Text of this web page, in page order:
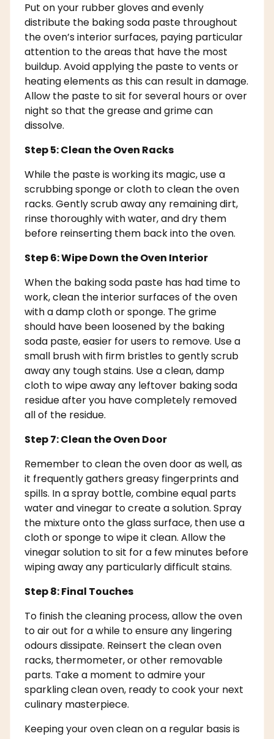
Put on your rubber gloves and evenly
distribute the baking soda paste throughout
the oven’s interior surfaces, paying particular
attention to the areas that have the most
buildup. Avoid applying the paste to vents or
heating elements as this can result in damage.
Allow the paste to sit for several hours or over
night so that the grease and grime can
dissolve.
Step 5: Clean the Oven Racks
While the paste is working its magic, use a
scrubbing sponge or cloth to clean the oven
racks. Gently scrub away any remaining dirt,
rinse thoroughly with water, and dry them
before reinserting them back into the oven.
Step 6: Wipe Down the Oven Interior
When the baking soda paste has had time to
work, clean the interior surfaces of the oven
with a damp cloth or sponge. The grime
should have been loosened by the baking
soda paste, easier for users to remove. Use a
small brush with firm bristles to gently scrub
away any tough stains. Use a clean, damp
cloth to wipe away any leftover baking soda
residue after you have completely removed
all of the residue.
Step 7: Clean the Oven Door
Remember to clean the oven door as well, as
it frequently gathers greasy fingerprints and
spills. In a spray bottle, combine equal parts
water and vinegar to create a solution. Spray
the mixture onto the glass surface, then use a
cloth or sponge to wipe it clean. Allow the
vinegar solution to sit for a few minutes before
wiping away any particularly difficult stains.
Step 8: Final Touches
To finish the cleaning process, allow the oven
to air out for a while to ensure any lingering
odours dissipate. Reinsert the clean oven
racks, thermometer, or other removable
parts. Take a moment to admire your
sparkling clean oven, ready to cook your next
culinary masterpiece.
Keeping your oven clean on a regular basis is